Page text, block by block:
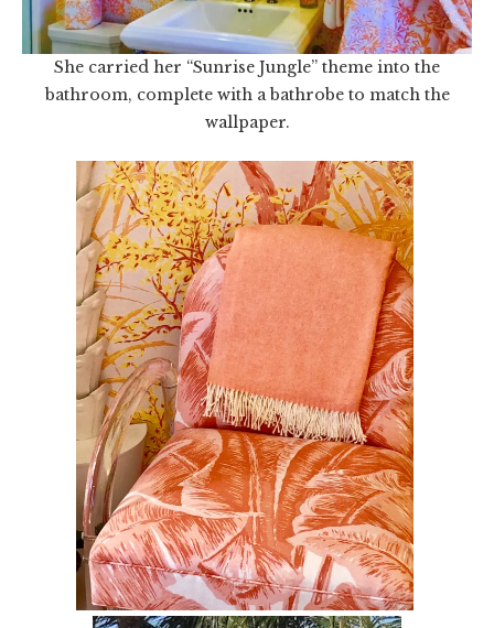
She carried her “Sunrise Jungle” theme into the
bathroom, complete with a bathrobe to match the
wallpaper.